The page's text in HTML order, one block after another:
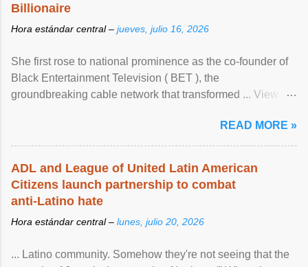
Billionaire
Hora estándar central – jueves, julio 16, 2026
She first rose to national prominence as the co-founder of
Black Entertainment Television ( BET ), the
groundbreaking cable network that transformed ... View
READ MORE »
ADL and League of United Latin American
Citizens launch partnership to combat
anti-Latino hate
Hora estándar central – lunes, julio 20, 2026
... Latino community. Somehow they're not seeing that the